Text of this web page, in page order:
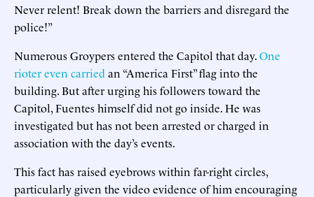
Never relent! Break down the barriers and disregard the
police!”
Numerous Groypers entered the Capitol that day.One
rioter even carried an “America First” flag into the
building. But after urging his followers toward the
Capitol, Fuentes himself did not go inside. He was
investigated but has not been arrested or charged in
association with the day’s events.
This fact has raised eyebrows within far-right circles,
particularly given the video evidence of him encouraging